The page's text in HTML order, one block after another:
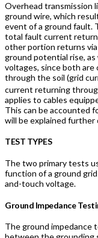
Overhead transmission
ground wire, which
event of a ground fault.
total fault current
other portion returns
ground potential rise,
voltages, since both
through the soil (grid
current returning
applies to cables
This can be accounted
will be explained further
TEST TYPES
The two primary tests
function of a ground
and-touch voltage.
Ground Impedance
The ground impedance